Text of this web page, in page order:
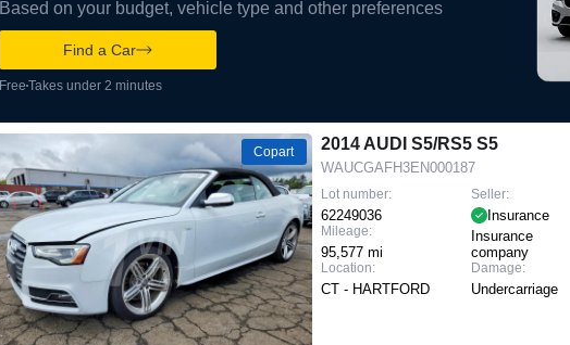
Based on your budget, vehicle type and other preferences
Find a Car
Free Takes under 2 minutes
Copart 2014 AUDI S5/RS5 S5
WAUCGAFH3EN000187
Lot number:
62249036
Mileage:
95,577 mi
Location:
CT - HARTFORD
Seller:
Insurance
Insurance
company
Damage:
Undercarriage